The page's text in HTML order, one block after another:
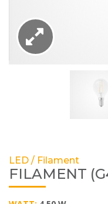
LED / Filament
FILAMENT